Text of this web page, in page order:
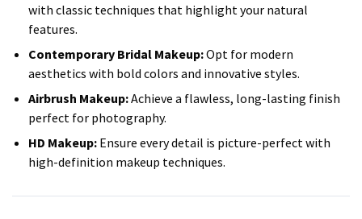
with classic techniques that highlight your natural
features.​
Contemporary Bridal Makeup:Opt for modern
aesthetics with bold colors and innovative styles.​
Airbrush Makeup:Achieve a flawless, long-lasting finish
perfect for photography.​
HD Makeup: Ensure every detail is picture-perfect with
high-definition makeup techniques.​